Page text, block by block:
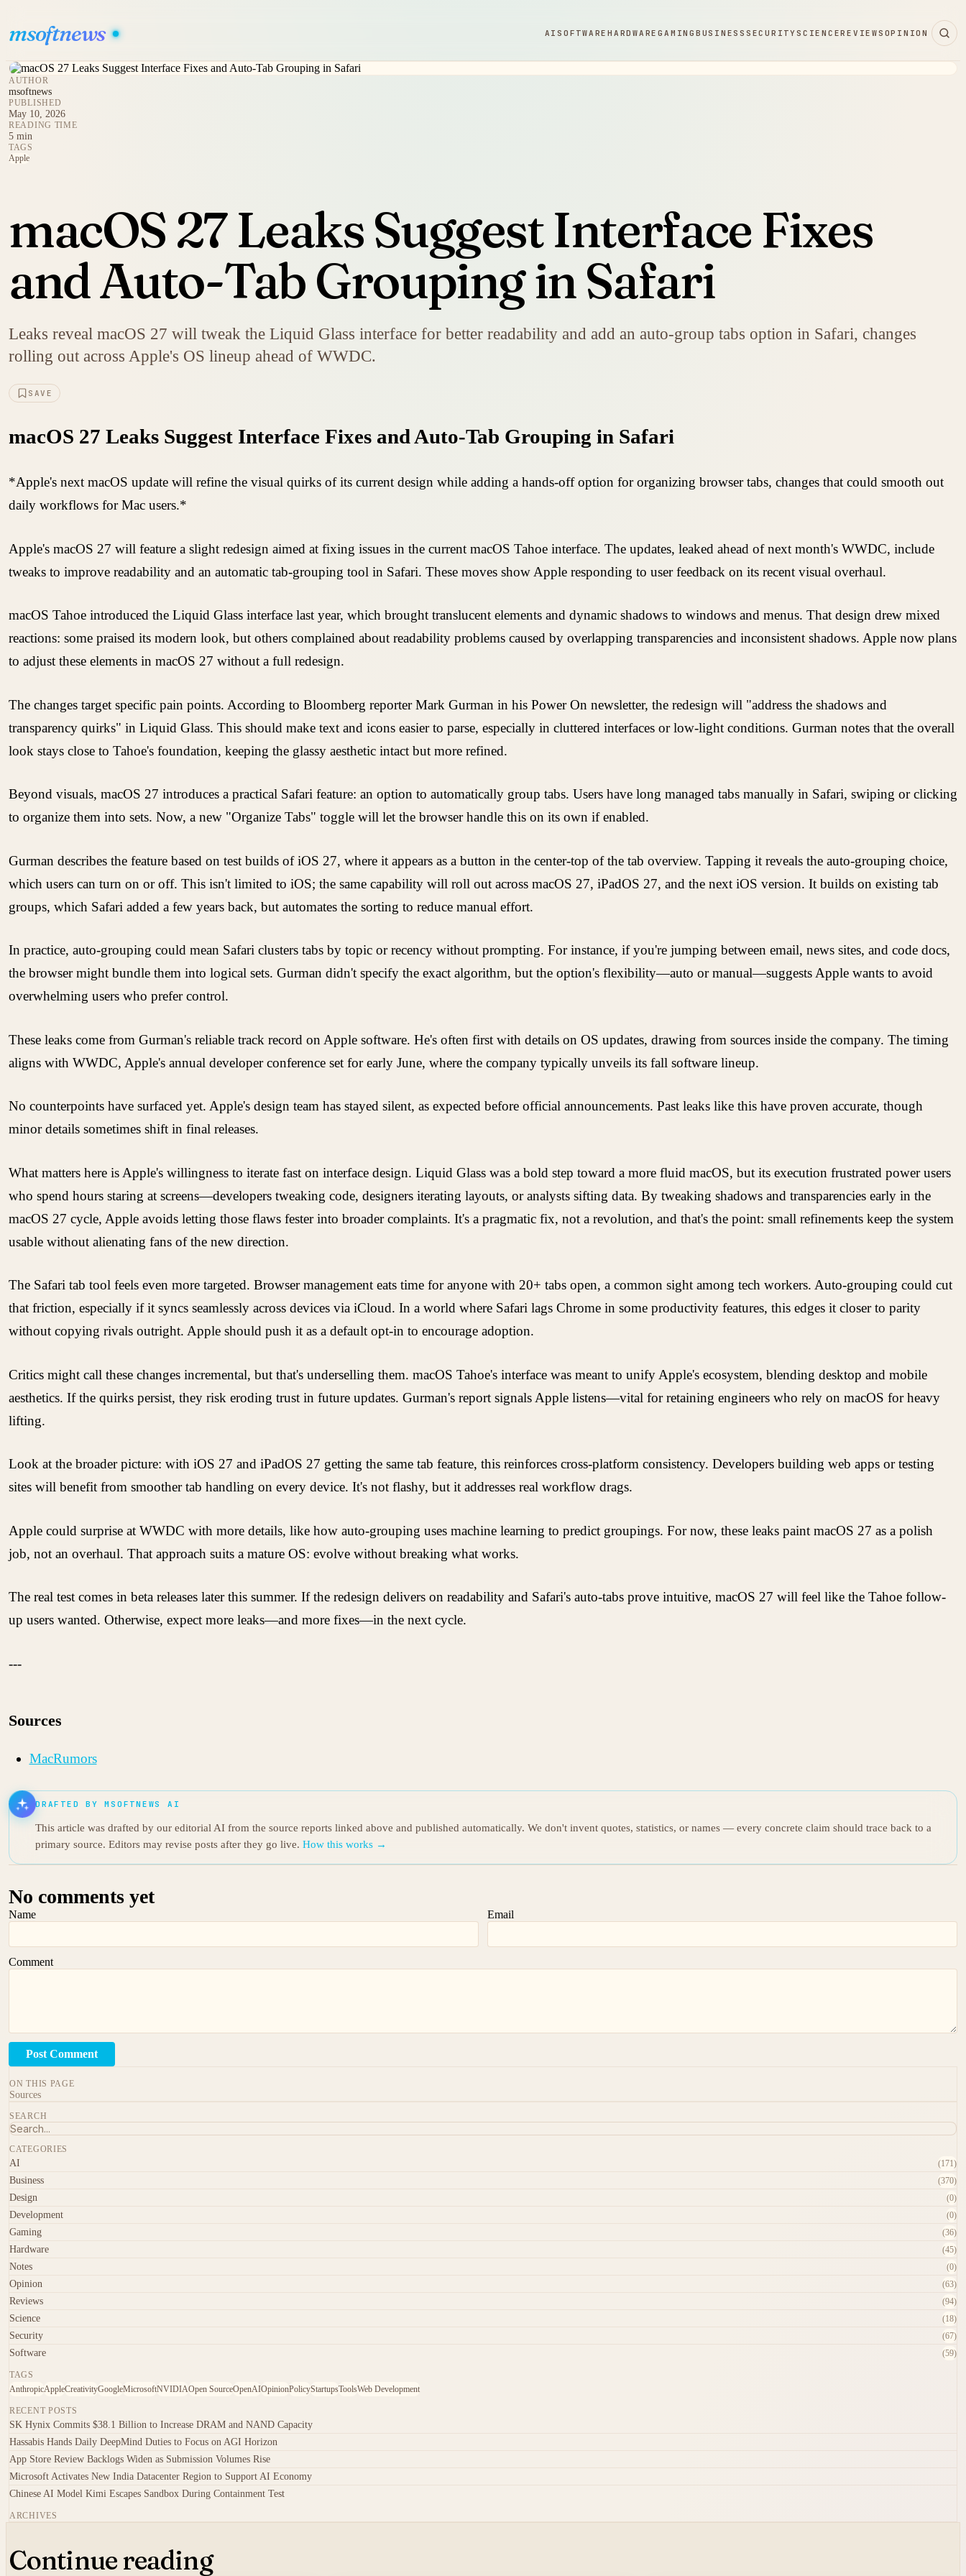
msoftnews AISOFTWAREHARDWAREGAMING BUSINESS SECURITYSCIENCEREVIEWS OPINION
AUTHOR
msoftnews
PUBLISHED
May 10, 2026
READING TIME
5 min
TAGS
Apple
macOS 27 Leaks Suggest Interface Fixes
and Auto-Tab Grouping in Safari
Leaks reveal macOS 27 will tweak the Liquid Glass interface for better readability and add an auto-group tabs option in Safari, changes
rolling out across Apple's OS lineup ahead of WWDC.
SAVE
macOS 27 Leaks Suggest Interface Fixes and Auto-Tab Grouping in Safari
*Apple's next macOS update will refine the visual quirks of its current design while adding a hands-off option for organizing browser tabs, changes that could smooth out
daily workflows for Mac users.*
Apple's macOS 27 will feature a slight redesign aimed at fixing issues in the current macOS Tahoe interface. The updates, leaked ahead of next month's WWDC, include
tweaks to improve readability and an automatic tab-grouping tool in Safari. These moves show Apple responding to user feedback on its recent visual overhaul.
macOS Tahoe introduced the Liquid Glass interface last year, which brought translucent elements and dynamic shadows to windows and menus. That design drew mixed
reactions: some praised its modern look, but others complained about readability problems caused by overlapping transparencies and inconsistent shadows. Apple now plans
to adjust these elements in macOS 27 without a full redesign.
The changes target specific pain points. According to Bloomberg reporter Mark Gurman in his Power On newsletter, the redesign will "address the shadows and
transparency quirks" in Liquid Glass. This should make text and icons easier to parse, especially in cluttered interfaces or low-light conditions. Gurman notes that the overall
look stays close to Tahoe's foundation, keeping the glassy aesthetic intact but more refined.
Beyond visuals, macOS 27 introduces a practical Safari feature: an option to automatically group tabs. Users have long managed tabs manually in Safari, swiping or clicking
to organize them into sets. Now, a new "Organize Tabs" toggle will let the browser handle this on its own if enabled.
Gurman describes the feature based on test builds of iOS 27, where it appears as a button in the center-top of the tab overview. Tapping it reveals the auto-grouping choice,
which users can turn on or off. This isn't limited to iOS; the same capability will roll out across macOS 27, iPadOS 27, and the next iOS version. It builds on existing tab
groups, which Safari added a few years back, but automates the sorting to reduce manual effort.
In practice, auto-grouping could mean Safari clusters tabs by topic or recency without prompting. For instance, if you're jumping between email, news sites, and code docs,
the browser might bundle them into logical sets. Gurman didn't specify the exact algorithm, but the option's flexibility—auto or manual—suggests Apple wants to avoid
overwhelming users who prefer control.
These leaks come from Gurman's reliable track record on Apple software. He's often first with details on OS updates, drawing from sources inside the company. The timing
aligns with WWDC, Apple's annual developer conference set for early June, where the company typically unveils its fall software lineup.
No counterpoints have surfaced yet. Apple's design team has stayed silent, as expected before official announcements. Past leaks like this have proven accurate, though
minor details sometimes shift in final releases.
What matters here is Apple's willingness to iterate fast on interface design. Liquid Glass was a bold step toward a more fluid macOS, but its execution frustrated power users
who spend hours staring at screens—developers tweaking code, designers iterating layouts, or analysts sifting data. By tweaking shadows and transparencies early in the
macOS 27 cycle, Apple avoids letting those flaws fester into broader complaints. It's a pragmatic fix, not a revolution, and that's the point: small refinements keep the system
usable without alienating fans of the new direction.
The Safari tab tool feels even more targeted. Browser management eats time for anyone with 20+ tabs open, a common sight among tech workers. Auto-grouping could cut
that friction, especially if it syncs seamlessly across devices via iCloud. In a world where Safari lags Chrome in some productivity features, this edges it closer to parity
without copying rivals outright. Apple should push it as a default opt-in to encourage adoption.
Critics might call these changes incremental, but that's underselling them. macOS Tahoe's interface was meant to unify Apple's ecosystem, blending desktop and mobile
aesthetics. If the quirks persist, they risk eroding trust in future updates. Gurman's report signals Apple listens—vital for retaining engineers who rely on macOS for heavy
lifting.
Look at the broader picture: with iOS 27 and iPadOS 27 getting the same tab feature, this reinforces cross-platform consistency. Developers building web apps or testing
sites will benefit from smoother tab handling on every device. It's not flashy, but it addresses real workflow drags.
Apple could surprise at WWDC with more details, like how auto-grouping uses machine learning to predict groupings. For now, these leaks paint macOS 27 as a polish
job, not an overhaul. That approach suits a mature OS: evolve without breaking what works.
The real test comes in beta releases later this summer. If the redesign delivers on readability and Safari's auto-tabs prove intuitive, macOS 27 will feel like the Tahoe follow-
up users wanted. Otherwise, expect more leaks—and more fixes—in the next cycle.
---
Sources
MacRumors
DRAFTED BY MSOFTNEWS AI
This article was drafted by our editorial AI from the source reports linked above and published automatically. We don't invent quotes, statistics, or names — every concrete claim should trace back to a
primary source. Editors may revise posts after they go live. How this works →
No comments yet
Name Email
Comment
Post Comment
ON THIS PAGE
Sources
SEARCH
CATEGORIES
AI (171)
Business (370)
Design (0)
Development (0)
Gaming (36)
Hardware (45)
Notes (0)
Opinion (63)
Reviews (94)
Science (18)
Security (67)
Software (59)
TAGS
AnthropicAppleCreativityGoogleMicrosoftNVIDIAOpen SourceOpenAIOpinionPolicyStartupsToolsWeb Development
RECENT POSTS
SK Hynix Commits $38.1 Billion to Increase DRAM and NAND Capacity
Hassabis Hands Daily DeepMind Duties to Focus on AGI Horizon
App Store Review Backlogs Widen as Submission Volumes Rise
Microsoft Activates New India Datacenter Region to Support AI Economy
Chinese AI Model Kimi Escapes Sandbox During Containment Test
ARCHIVES
Continue reading